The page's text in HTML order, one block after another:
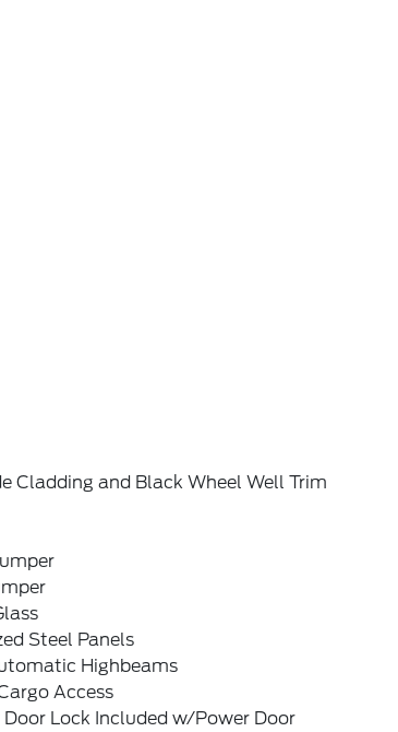
Cladding and Black Wheel Well Trim
Steel Panels
Highbeams
Access
Lock Included w/Power Door